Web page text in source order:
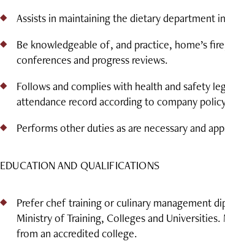
Assists in maintaining the dietary department
Be knowledgeable of, and practice, home’s
conferences and progress reviews.
Follows and complies with health and safety
attendance record according to company
Performs other duties as are necessary and
EDUCATION AND QUALIFICATIONS
Prefer chef training or culinary management
Ministry of Training, Colleges and
from an accredited college.